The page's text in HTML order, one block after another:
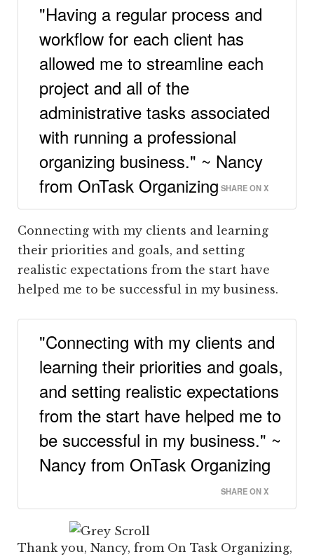
"Having a regular process and
workflow for each client has
allowed me to streamline each
project and all of the
administrative tasks associated
with running a professional
organizing business." ~ Nancy
from OnTask Organizing SHARE ON X
Connecting with my clients and learning
their priorities and goals, and setting
realistic expectations from the start have
helped me to be successful in my business.
"Connecting with my clients and
learning their priorities and goals,
and setting realistic expectations
from the start have helped me to
be successful in my business." ~
Nancy from OnTask Organizing
SHARE ON X
Thank you, Nancy, from On Task Organizing,